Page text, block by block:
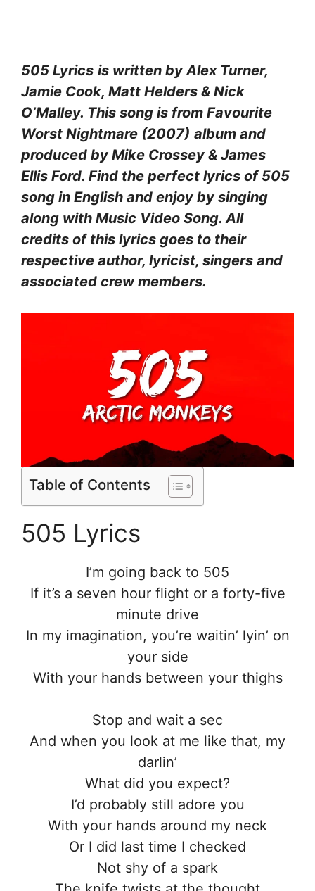
505 Lyrics is written by Alex Turner,
Jamie Cook, Matt Helders & Nick
O’Malley. This song is from Favourite
Worst Nightmare (2007) album and
produced by Mike Crossey & James
Ellis Ford. Find the perfect lyrics of 505
song in English and enjoy by singing
along with Music Video Song. All
credits of this lyrics goes to their
respective author, lyricist, singers and
associated crew members.
Table of Contents
505 Lyrics
I’m going back to 505
If it’s a seven hour flight or a forty-five
minute drive
In my imagination, you’re waitin’ lyin’ on
your side
With your hands between your thighs
Stop and wait a sec
And when you look at me like that, my
darlin’
What did you expect?
I’d probably still adore you
With your hands around my neck
Or I did last time I checked
Not shy of a spark